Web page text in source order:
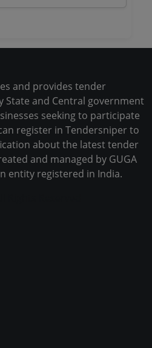
and provides tender
and Central government
seeking to participate
register in Tendersniper to
about the latest tender
and managed by GUGA
entity registered in India.